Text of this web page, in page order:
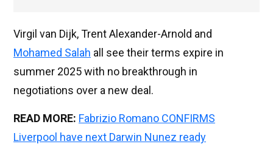
Virgil van Dijk, Trent Alexander-Arnold and
Mohamed Salah all see their terms expire in
summer 2025 with no breakthrough in
negotiations over a new deal.
READ MORE: Fabrizio Romano CONFIRMS
Liverpool have next Darwin Nunez ready